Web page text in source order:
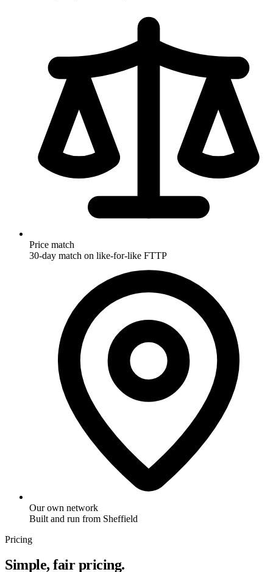
Price match
30-day match on like-for-like FTTP
Our own network
Built and run from Sheffield
Pricing